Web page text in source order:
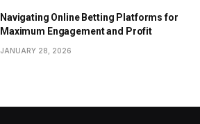
Navigating Online Betting Platforms for
Maximum Engagement and Profit
JANUARY 28, 2026